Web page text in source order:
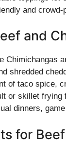
and
and
Chimichangas
shredded
of taco spice,
or skillet
dinners,
for